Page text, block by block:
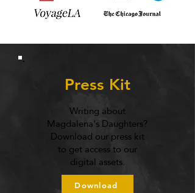
Press Kit
Writing about
Magdalena's Daughters?
Download our press kit
to get access to our
digital assets.
Download